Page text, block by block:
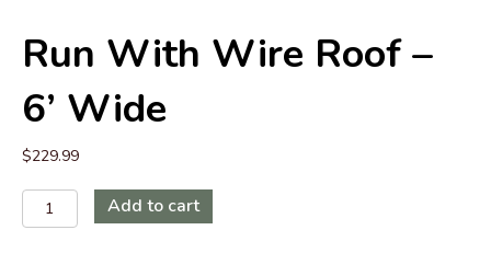
Run With Wire Roof –
6’ Wide
$229.99
Run
with
Add to cart